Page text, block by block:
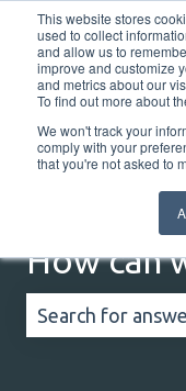
This website stores
used to collect
and allow us to
improve and customize
and metrics about our
To find out more about
We won't track your
comply with your
that you're not asked to
EnglishShow
Home
How can